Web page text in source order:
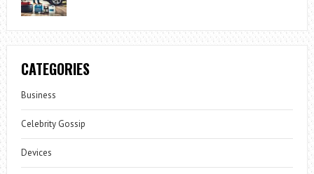
CATEGORIES
Business
Celebrity Gossip
Devices